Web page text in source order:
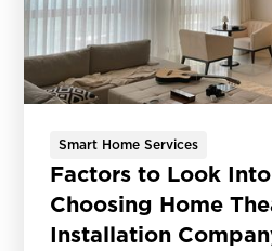
Smart Home Services
Factors to Look
Choosing Home
Installation